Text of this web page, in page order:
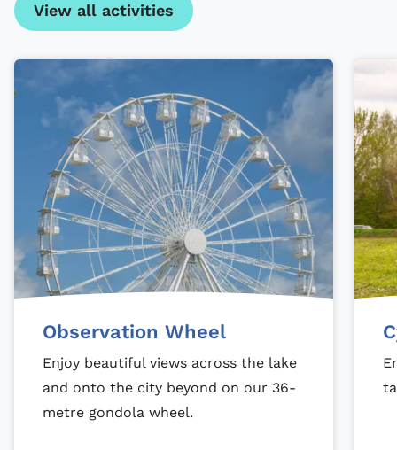
View all activities
Observation Wheel
Enjoy beautiful views across the lake
and onto the city beyond on our 36-
metre gondola wheel.